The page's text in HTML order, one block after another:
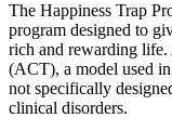
The Happiness Trap
program designed to
rich and rewarding life.
(ACT), a model used
not specifically
clinical disorders.